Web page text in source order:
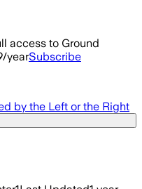
access to Ground
yearSubscribe
by the Left or the Right